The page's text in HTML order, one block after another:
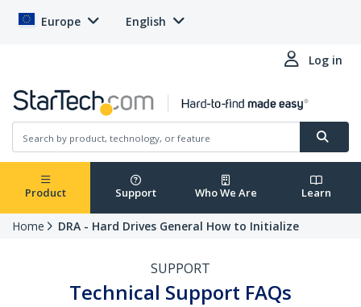
Europe English
Log in
Product Support Who We Are Learn
Home DRA - Hard Drives General How to Initialize
SUPPORT
Technical Support FAQs